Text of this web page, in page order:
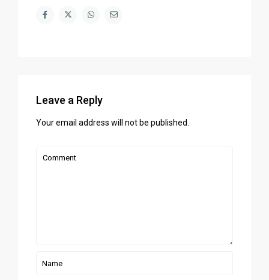
Leave a Reply
Your email address will not be published.